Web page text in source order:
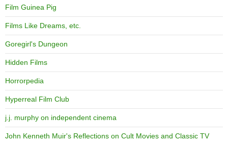
Film Guinea Pig
Films Like Dreams, etc.
Goregirl's Dungeon
Hidden Films
Horrorpedia
Hyperreal Film Club
j.j. murphy on independent cinema
John Kenneth Muir's Reflections on Cult Movies and Classic TV